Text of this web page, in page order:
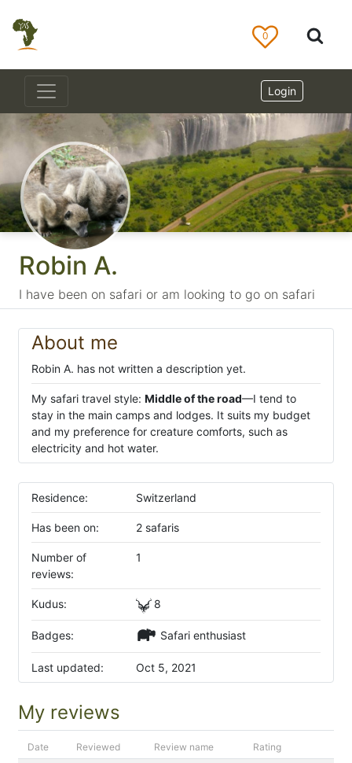
Robin A.
I have been on safari or am looking to go on safari
About me
Robin A. has not written a description yet.
My safari travel style: Middle of the road—I tend to
stay in the main camps and lodges. It suits my budget
and my preference for creature comforts, such as
electricity and hot water.
Residence: Switzerland
Has been on: 2 safaris
Number of
reviews:
1
Kudus: 8
Badges: Safari enthusiast
Last updated: Oct 5, 2021
My reviews
Date Reviewed Review name Rating
0
Login